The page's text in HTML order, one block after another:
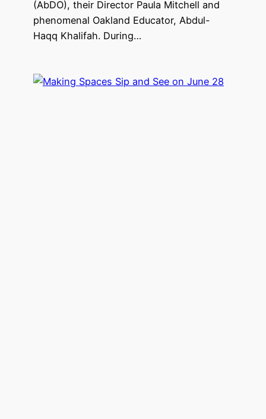
(AbDO), their Director Paula Mitchell and
phenomenal Oakland Educator, Abdul-
Haqq Khalifah. During…